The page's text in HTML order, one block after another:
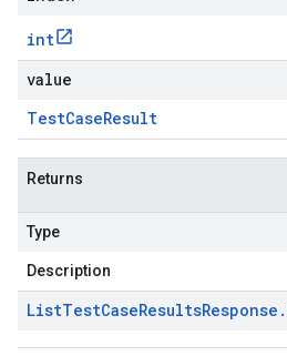
int
value
TestCaseResult
Returns
Type
Description
ListTestCaseResultsResponse .